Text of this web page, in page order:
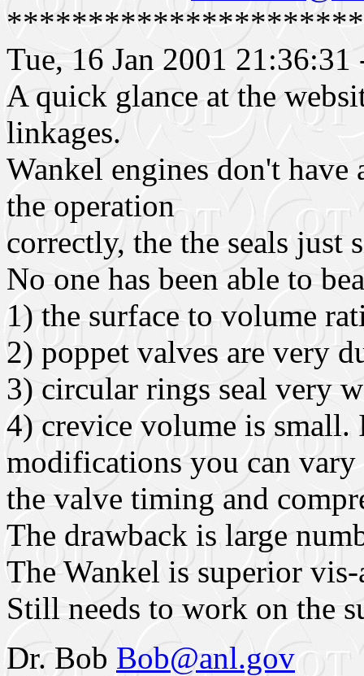
Tue, 16 Jan 2001 21:36:31
A quick glance at the
linkages.
Wankel engines don't
the operation
correctly, the the seals just
No one has been able to
1) the surface to volume
2) poppet valves are very
3) circular rings seal very
4) crevice volume is
modifications you can vary
the valve timing and
The drawback is large
The Wankel is superior
Still needs to work on the
Dr. Bob Bob@anl.gov